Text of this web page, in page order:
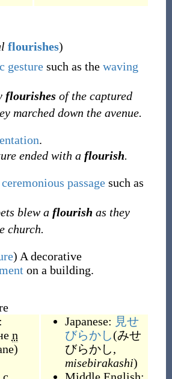
flourishes)
gesturesuch as the waving
flourishes of the captured
marched down the avenue.
.
ended with a flourish.
ceremonious passagesuch as
blew a flourish as they
church.
) A decorative
on a building.
n
)
Japanese: 見せ
びらかし(みせ
びらかし,
misebirakashi)